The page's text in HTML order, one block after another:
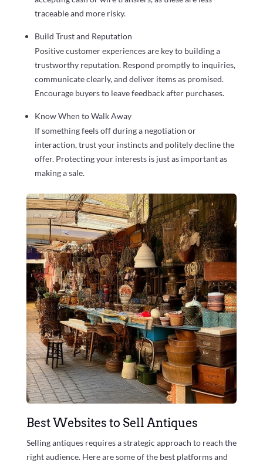
traceable and more risky.
Build Trust and Reputation
Positive customer experiences are key to building a
trustworthy reputation. Respond promptly to inquiries,
communicate clearly, and deliver items as promised.
Encourage buyers to leave feedback after purchases.
Know When to Walk Away
If something feels off during a negotiation or
interaction, trust your instincts and politely decline the
offer. Protecting your interests is just as important as
making a sale.
Best Websites to Sell Antiques
Selling antiques requires a strategic approach to reach the
right audience. Here are some of the best platforms and